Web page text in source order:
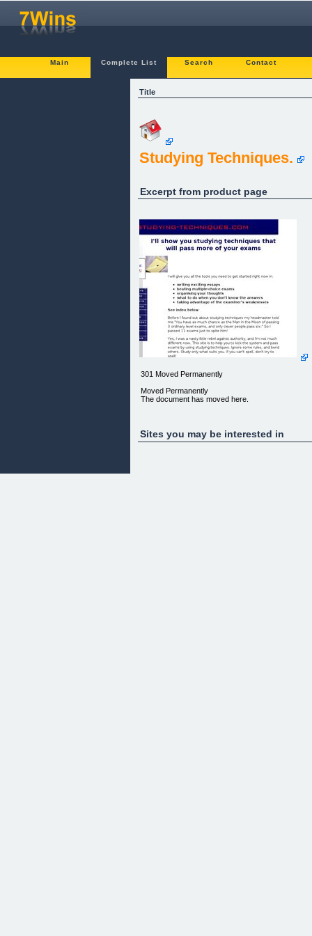
Main Complete List Search Contact
Title
Studying Techniques.
Excerpt from product page
301 Moved Permanently
Moved Permanently
The document has moved here.
Sites you may be interested in